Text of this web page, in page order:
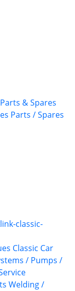
& Spares
Parts / Spares
classic-
Classic Car
/ Pumps /
Welding /